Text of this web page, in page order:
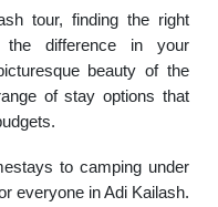
tour, finding the right
the difference in your
beauty of the
of stay options that
to camping under
everyone in Adi Kailash.